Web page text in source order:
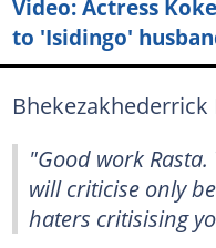
Video: Actress
to 'Isidingo'
"Good work
will criticise only
haters critisising